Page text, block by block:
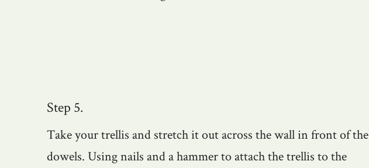
Step 5.
Take your trellis and stretch it out across the wall in front of the
dowels. Using nails and a hammer to attach the trellis to the